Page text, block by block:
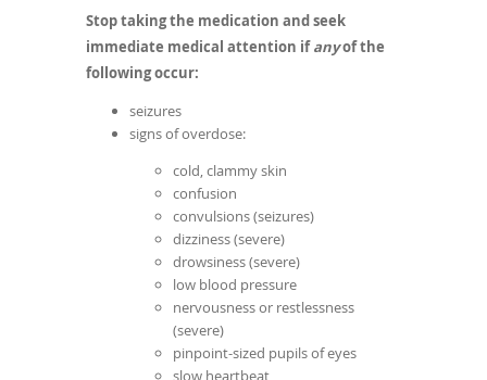
Stop taking the medication and seek
immediate medical attention ifanyof the
following occur:
seizures
signs of overdose:
cold, clammy skin
confusion
convulsions (seizures)
dizziness (severe)
drowsiness (severe)
low blood pressure
nervousness or restlessness
(severe)
pinpoint-sized pupils of eyes
slow heartbeat